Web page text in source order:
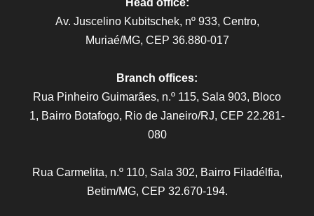
Av. Juscelino Kubitschek, nº 933, Centro,
Muriaé/MG, CEP 36.880-017
Branch offices:
Rua Pinheiro Guimarães, n.º 115, Sala 903, Bloco
1, Bairro Botafogo, Rio de Janeiro/RJ, CEP 22.281-
080
Rua Carmelita, n.º 110, Sala 302, Bairro Filadélfia,
Betim/MG, CEP 32.670-194.